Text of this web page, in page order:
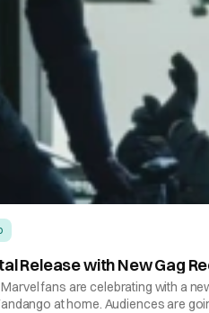
Release with New Gag
fans are celebrating with a
at home. Audiences are